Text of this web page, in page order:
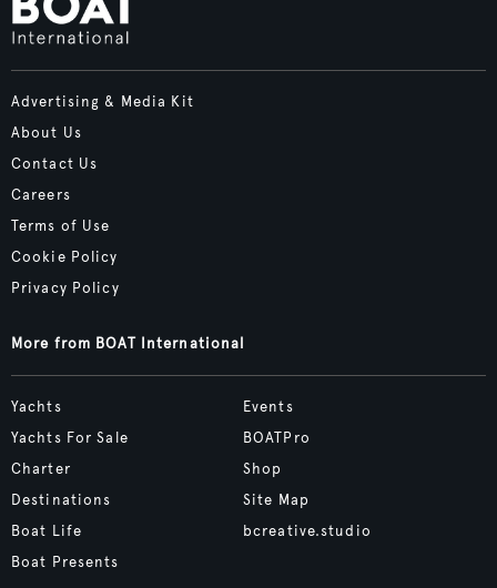
Advertising & Media Kit
About Us
Contact Us
Careers
Terms of Use
Cookie Policy
Privacy Policy
More from BOAT International
Yachts
Yachts For Sale
Charter
Destinations
Boat Life
Boat Presents
Events
BOATPro
Shop
Site Map
bcreative.studio